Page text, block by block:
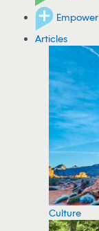
Empower
Articles
Culture